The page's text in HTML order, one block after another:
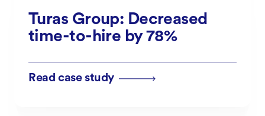
Turas Group: Decreased
time-to-hire by 78%
Read case study